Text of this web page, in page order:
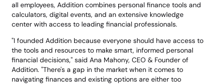
all employees, Addition combines personal finance tools and
calculators, digital events, and an extensive knowledge
center with access to leading financial professionals.
"I founded Addition because everyone should have access to
the tools and resources to make smart, informed personal
financial decisions," said Ana Mahony, CEO & Founder of
Addition. "There's a gap in the market when it comes to
navigating finances and existing options are either too